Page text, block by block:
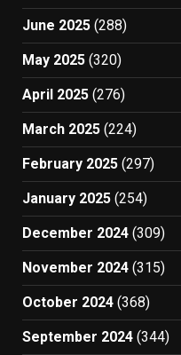
June 2025 (288)
May 2025 (320)
April 2025 (276)
March 2025 (224)
February 2025 (297)
January 2025 (254)
December 2024 (309)
November 2024 (315)
October 2024 (368)
September 2024 (344)